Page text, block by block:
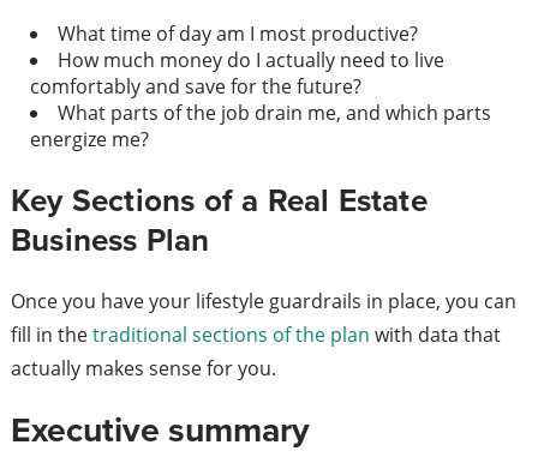
What time of day am I most productive?
How much money do I actually need to live
comfortably and save for the future?
What parts of the job drain me, and which parts
energize me?
Key Sections of a Real Estate
Business Plan
Once you have your lifestyle guardrails in place, you can
fill in thetraditional sections of the plan with data that
actually makes sense for you.
Executive summary